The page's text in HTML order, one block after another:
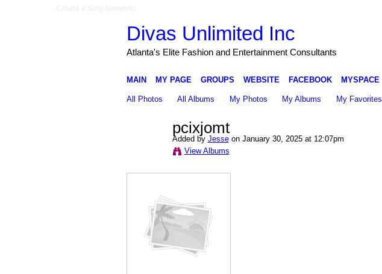
Divas Unlimited Inc
Atlanta's Elite Fashion and Entertainment Consultants
MAIN MY PAGE GROUPS WEBSITE FACEBOOK MYSPACE
All Photos All Albums My Photos My Albums My Favorites
pcixjomt
Added by Jesseon January 30, 2025 at 12:07pm
View Albums